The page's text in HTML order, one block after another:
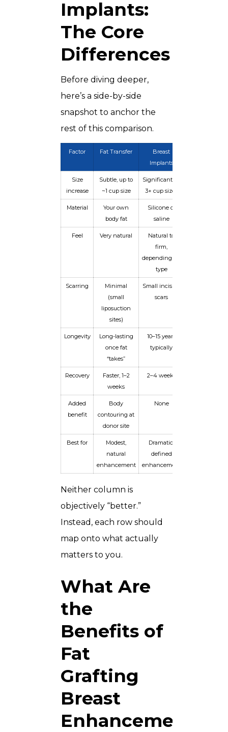
Implants:
The Core
Differences
Before diving deeper,
here’s a side-by-side
snapshot to anchor the
rest of this comparison.
Factor Fat Transfer
Breast
Implants
Size
increase
Subtle, up to
~1 cup size
Significant, 1–
3+ cup sizes
Material
Your own
body fat
Silicone or
saline
Feel Very natural
Natural to
firm,
depending on
type
Scarring
Minimal
(small
liposuction
sites)
Small incision
scars
Longevity
Long-lasting
once fat
“takes”
10–15 years
typically
Recovery
Faster, 1–2
weeks
2–4 weeks
Added
benefit
Body
contouring at
donor site
None
Best for
Modest,
natural
enhancement
Dramatic,
defined
enhancement
Neither column is
objectively “better.”
Instead, each row should
map onto what actually
matters to you.
What Are
the
Benefits of
Fat
Grafting
Breast
Enhancement?